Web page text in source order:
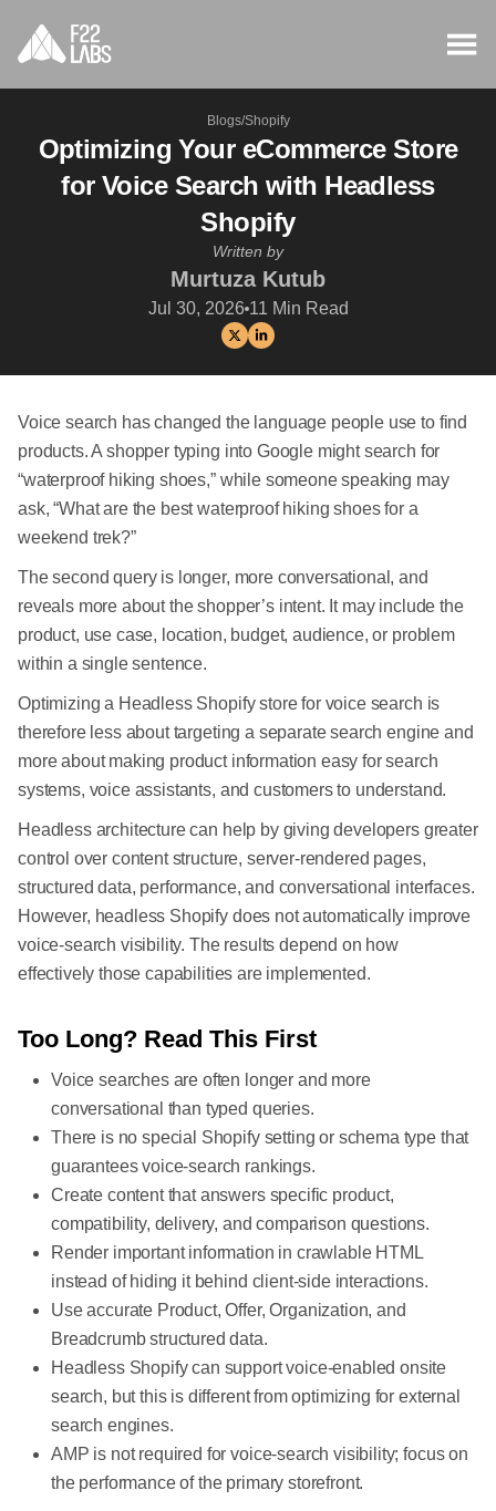
Blogs/Shopify
Optimizing Your eCommerce Store
for Voice Search with Headless
Shopify
Written by
Murtuza Kutub
Jul 30, 2026 11 Min Read
Voice search has changed the language people use to find
products. A shopper typing into Google might search for
“waterproof hiking shoes,” while someone speaking may
ask, “What are the best waterproof hiking shoes for a
weekend trek?”
The second query is longer, more conversational, and
reveals more about the shopper’s intent. It may include the
product, use case, location, budget, audience, or problem
within a single sentence.
Optimizing a Headless Shopify store for voice search is
therefore less about targeting a separate search engine and
more about making product information easy for search
systems, voice assistants, and customers to understand.
Headless architecture can help by giving developers greater
control over content structure, server-rendered pages,
structured data, performance, and conversational interfaces.
However, headless Shopify does not automatically improve
voice-search visibility. The results depend on how
effectively those capabilities are implemented.
Too Long? Read This First
Voice searches are often longer and more
conversational than typed queries.
There is no special Shopify setting or schema type that
guarantees voice-search rankings.
Create content that answers specific product,
compatibility, delivery, and comparison questions.
Render important information in crawlable HTML
instead of hiding it behind client-side interactions.
Use accurate Product, Offer, Organization, and
Breadcrumb structured data.
Headless Shopify can support voice-enabled onsite
search, but this is different from optimizing for external
search engines.
AMP is not required for voice-search visibility; focus on
the performance of the primary storefront.